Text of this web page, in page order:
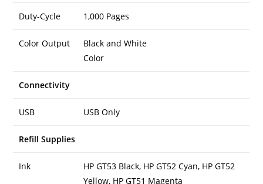
Duty-Cycle 1,000 Pages
Color Output
Black and White
Color
Connectivity
USB USB Only
Refill Supplies
Ink
HP GT53 Black, HP GT52 Cyan, HP GT52
Yellow, HP GT51 Magenta